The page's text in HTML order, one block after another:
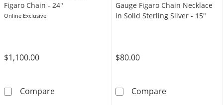
Figaro Chain - 24"
Online Exclusive
$1,100.00
Compare14K Hollow Gold Beveled Figaro Chain -
Gauge Figaro Chain Necklace
in Solid Sterling Silver - 15"
$80.00
CompareMade in Italy